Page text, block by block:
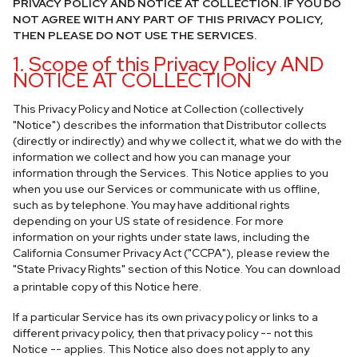
PRIVACY POLICY AND NOTICE AT COLLECTION. IF YOU DO
NOT AGREE WITH ANY PART OF THIS PRIVACY POLICY,
THEN PLEASE DO NOT USE THE SERVICES.
1. Scope of this Privacy Policy AND
NOTICE AT COLLECTION
This Privacy Policy and Notice at Collection (collectively
"Notice") describes the information that Distributor collects
(directly or indirectly) and why we collect it, what we do with the
information we collect and how you can manage your
information through the Services. This Notice applies to you
when you use our Services or communicate with us offline,
such as by telephone. You may have additional rights
depending on your US state of residence. For more
information on your rights under state laws, including the
California Consumer Privacy Act ("CCPA"), please review the
"State Privacy Rights" section of this Notice. You can download
a printable copy of this Notice here.
If a particular Service has its own privacy policy or links to a
different privacy policy, then that privacy policy -- not this
Notice -- applies. This Notice also does not apply to any